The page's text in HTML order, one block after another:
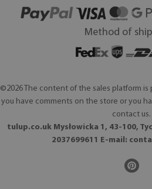
Method of
©2026 The content of the sales platform
you have comments on the store or you
contact us.
tulup.co.uk Mysłowicka 1, 43-100,
2037699611 E-mail: